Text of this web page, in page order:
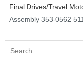
Final Drives/travel
Assembly 353-0562